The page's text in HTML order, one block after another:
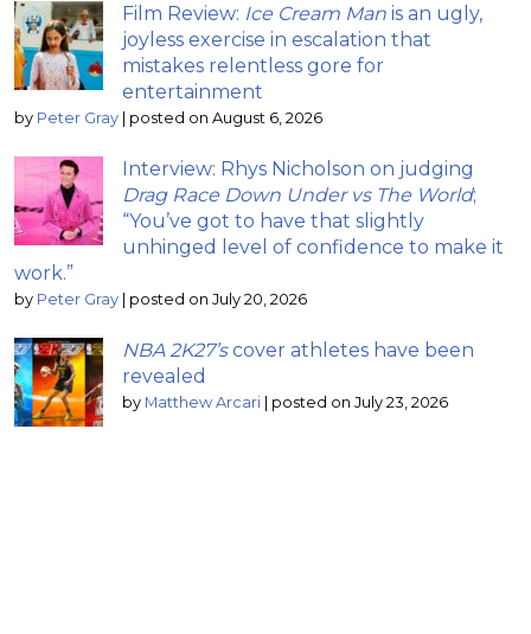
Film Review: Ice Cream Man is an ugly,
joyless exercise in escalation that
mistakes relentless gore for
entertainment
by Peter Gray | posted on August 6, 2026
Interview: Rhys Nicholson on judging
Drag Race Down Under vs The World;
“You’ve got to have that slightly
unhinged level of confidence to make it
work.”
by Peter Gray | posted on July 20, 2026
NBA 2K27’scover athletes have been
revealed
by Matthew Arcari | posted on July 23, 2026